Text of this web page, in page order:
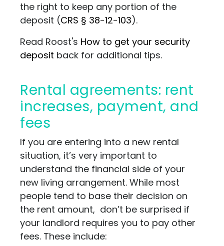
the right to keep any portion of the
deposit (CRS § 38-12-103).
Read Roost's How to get your security
deposit back for additional tips.
Rental agreements: rent
increases, payment, and
fees
If you are entering into a new rental
situation, it’s very important to
understand the financial side of your
new living arrangement. While most
people tend to base their decision on
the rent amount, don’t be surprised if
your landlord requires you to pay other
fees. These include: